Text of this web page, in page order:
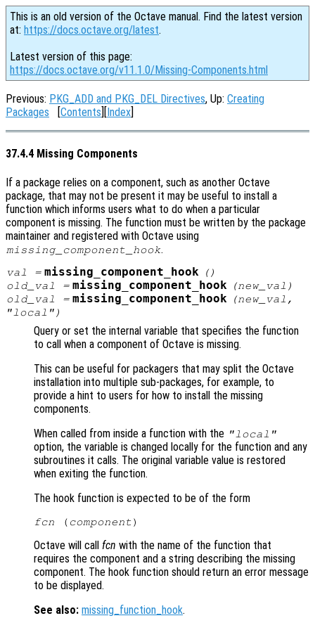
This is an old version of the Octave manual. Find the latest version
at: https://docs.octave.org/latest.
Latest version of this page:
https://docs.octave.org/v11.1.0/Missing-Components.html
Previous: PKG_ADD and PKG_DEL Directives, Up: Creating
Packages [Contents][Index]
37.4.4 Missing Components
If a package relies on a component, such as another Octave
package, that may not be present it may be useful to install a
function which informs users what to do when a particular
component is missing. The function must be written by the package
maintainer and registered with Octave using
missing_component_hook.
val = missing_component_hook
()
old_val
= missing_component_hook (new_val )
old_val
= missing_component_hook (new_val ,
"local")
Query or set the internal variable that specifies the function
to call when a component of Octave is missing.
This can be useful for packagers that may split the Octave
installation into multiple sub-packages, for example, to
provide a hint to users for how to install the missing
components.
When called from inside a function with the "local"
option, the variable is changed locally for the function and any
subroutines it calls. The original variable value is restored
when exiting the function.
The hook function is expected to be of the form
fcn ( component
Octave will call fcn with the name of the function that
requires the component and a string describing the missing
component. The hook function should return an error message
to be displayed.
See also: missing_function_hook.